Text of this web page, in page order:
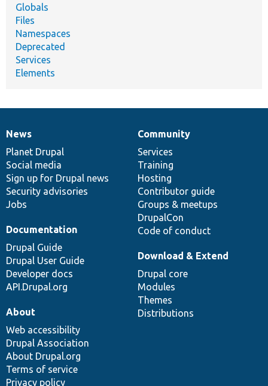
Globals
Files
Namespaces
Deprecated
Services
Elements
News
items
News
Planet Drupal
Social media
Sign up for Drupal news
Security advisories
Jobs
Our
community
Community
Services
Training
Hosting
Contributor guide
Groups & meetups
DrupalCon
Code of conduct
Documentation
Documentation
Drupal Guide
Drupal User Guide
Developer docs
API.Drupal.org
Drupal
code
base
Download & Extend
Drupal core
Modules
Themes
Distributions
Governance
of
community
About
Web accessibility
Drupal Association
About Drupal.org
Terms of service
Privacy policy